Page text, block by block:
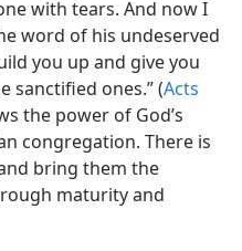
with tears. And now I
word of his undeserved
you up and give you
sanctified ones.” (Acts
the power of God’s
congregation. There is
bring them the
maturity and